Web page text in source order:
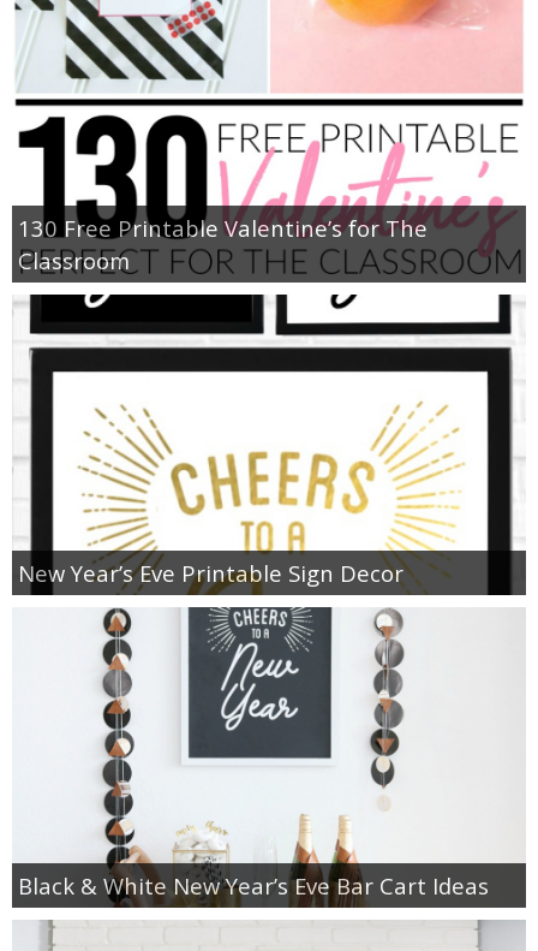
130 Free Printable Valentine’s for The
Classroom
New Year’s Eve Printable Sign Decor
Black & White New Year’s Eve Bar Cart Ideas